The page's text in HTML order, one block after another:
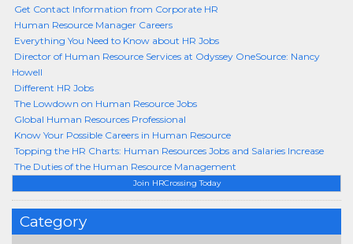
Join HRCrossing Today
Category
Get Contact Information from Corporate HR
Human Resource Manager Careers
Everything You Need to Know about HR Jobs
Director of Human Resource Services at Odyssey OneSource: Nancy
Howell
Different HR Jobs
The Lowdown on Human Resource Jobs
Global Human Resources Professional
Know Your Possible Careers in Human Resource
Topping the HR Charts: Human Resources Jobs and Salaries Increase
The Duties of the Human Resource Management